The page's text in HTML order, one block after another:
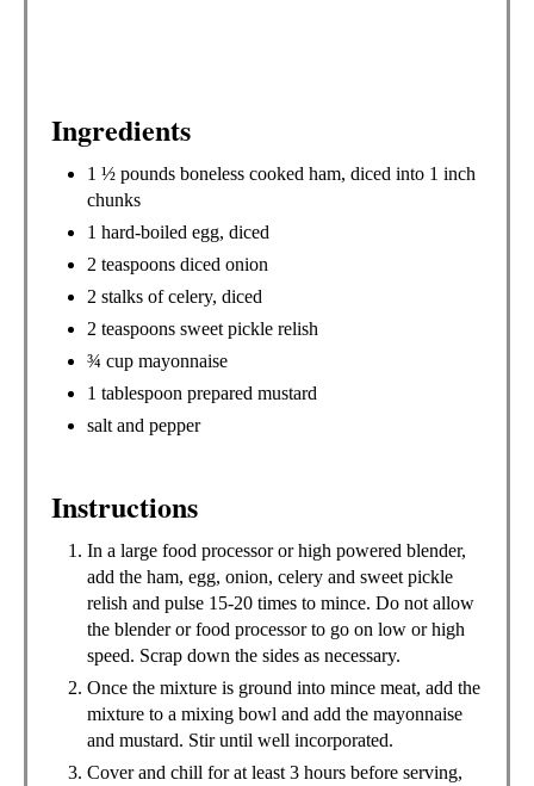
Ingredients
1 ½ pounds boneless cooked ham, diced into 1 inch
chunks
1 hard-boiled egg, diced
2 teaspoons diced onion
2 stalks of celery, diced
2 teaspoons sweet pickle relish
¾ cup mayonnaise
1 tablespoon prepared mustard
salt and pepper
Instructions
In a large food processor or high powered blender,
add the ham, egg, onion, celery and sweet pickle
relish and pulse 15-20 times to mince. Do not allow
the blender or food processor to go on low or high
speed. Scrap down the sides as necessary.
Once the mixture is ground into mince meat, add the
mixture to a mixing bowl and add the mayonnaise
and mustard. Stir until well incorporated.
Cover and chill for at least 3 hours before serving,